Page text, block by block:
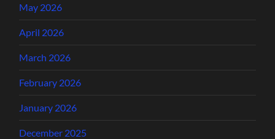
May 2026
April 2026
March 2026
February 2026
January 2026
December 2025